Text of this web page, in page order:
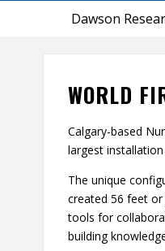
Dawson
WORLD
Calgary-based
largest
The unique
created 56 feet
tools for
building